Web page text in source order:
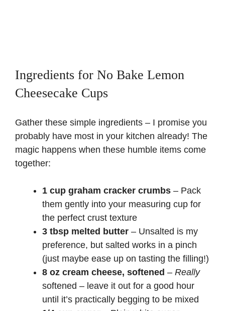
Ingredients for No Bake Lemon
Cheesecake Cups
Gather these simple ingredients – I promise you
probably have most in your kitchen already! The
magic happens when these humble items come
together:
1 cup graham cracker crumbs – Pack
them gently into your measuring cup for
the perfect crust texture
3 tbsp melted butter – Unsalted is my
preference, but salted works in a pinch
(just maybe ease up on tasting the filling!)
8 oz cream cheese, softened – Really
softened – leave it out for a good hour
until it’s practically begging to be mixed